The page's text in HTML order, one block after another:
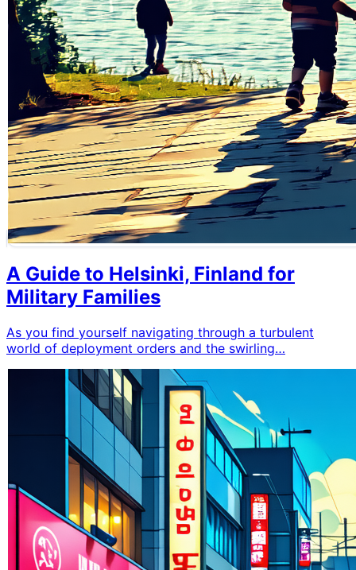
A Guide to Helsinki, Finland for
Military Families
As you find yourself navigating through a turbulent
world of deployment orders and the swirling…